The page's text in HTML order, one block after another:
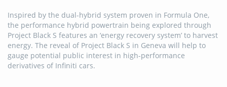
Inspired by the dual-hybrid system proven in Formula One,
the performance hybrid powertrain being explored through
Project Black S features an ‘energy recovery system’ to harvest
energy. The reveal of Project Black S in Geneva will help to
gauge potential public interest in high-performance
derivatives of Infiniti cars.